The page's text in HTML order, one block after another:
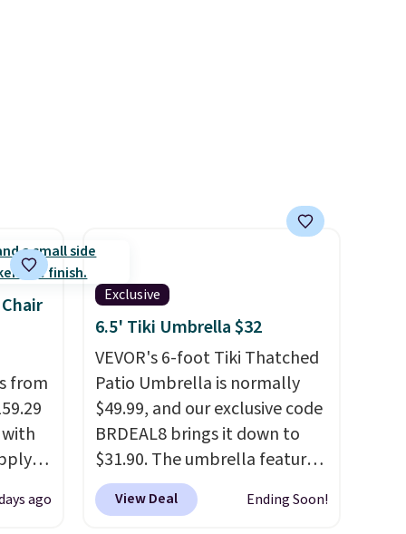
from
setago
Exclusive
6.5' Tiki Umbrella $32
VEVOR's 6-foot Tiki Thatched
Patio Umbrella is normally
$49.99, and our exclusive code
BRDEAL8 brings it down to
$31.90. The umbrella features
a tilt function that adjusts 30
degrees in either direction, so
View Deal Ending Soon!